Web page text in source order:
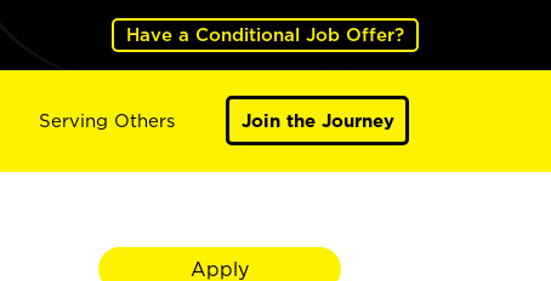
Have a Conditional Job Offer?
Serving Others Join the Journey
Apply